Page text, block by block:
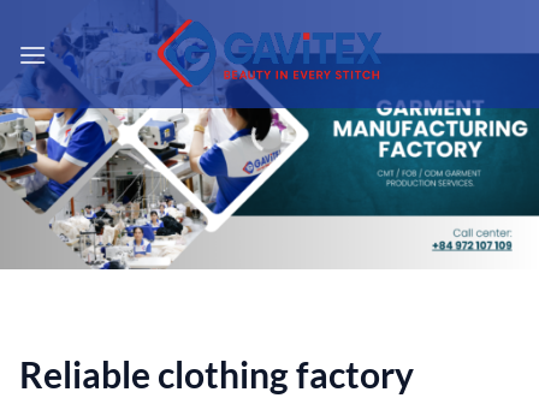
content
Reliable clothing factory